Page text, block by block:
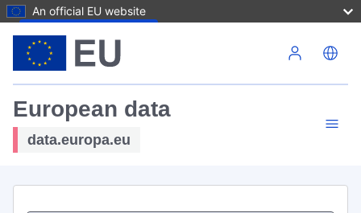
An official EU website
European data
data.europa.eu